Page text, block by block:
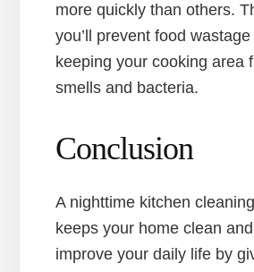
more quickly than others.
you’ll prevent food
keeping your cooking area
smells and bacteria.
Conclusion
A nighttime kitchen
keeps your home clean
improve your daily life by